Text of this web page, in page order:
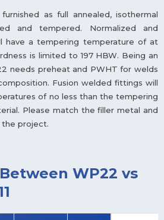
as full annealed, isothermal
and tempered. Normalized and
have a tempering temperature of at
is limited to 197 HBW. Being an
needs preheat and PWHT for welds
Fusion welded fittings will
of no less than the tempering
Please match the filler metal and
project.
WP22 vs